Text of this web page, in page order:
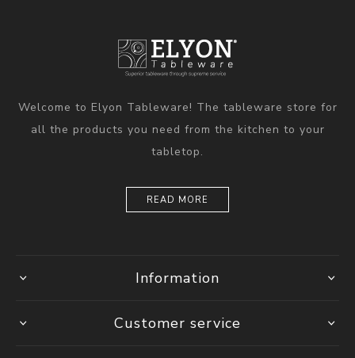
Welcome to Elyon Tableware! The tableware store for
all the products you need from the kitchen to your
tabletop.
READ MORE
Information
Customer service